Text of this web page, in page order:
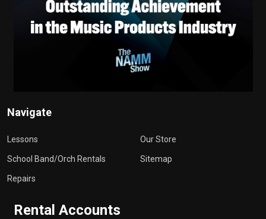
Navigate
Lessons
School Band/Orch Rentals
Repairs
Our Store
Sitemap
Rental Accounts